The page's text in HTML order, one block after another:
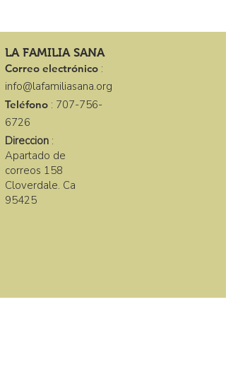
LA FAMILIA SANA
Correo electrónico :
info@lafamiliasana.org
Teléfono : 707-756-
6726
Direccion :
Apartado de
correos 158
Cloverdale. Ca
95425